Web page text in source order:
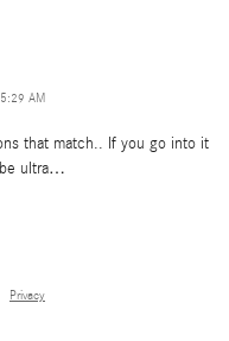
AM
that match.. If you go into it
ultra…
Privacy